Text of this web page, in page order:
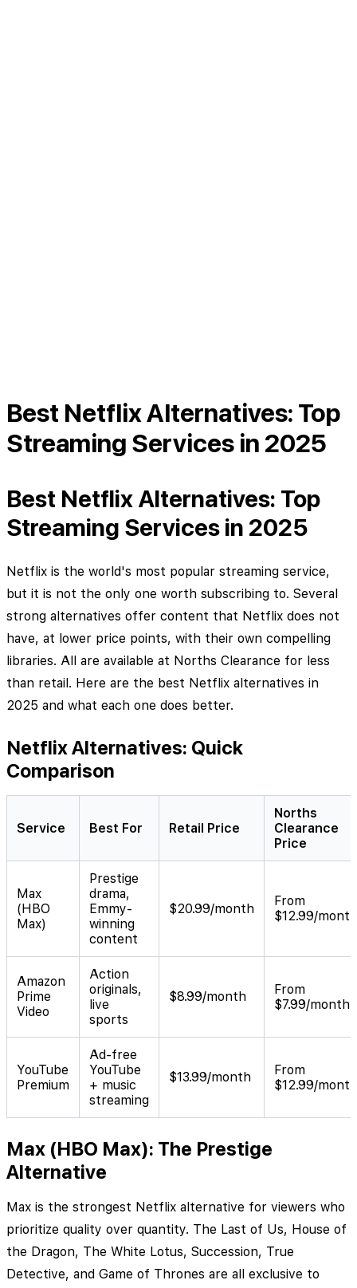
Best Netflix Alternatives: Top
Streaming Services in 2025
Best Netflix Alternatives: Top
Streaming Services in 2025
Netflix is the world's most popular streaming service,
but it is not the only one worth subscribing to. Several
strong alternatives offer content that Netflix does not
have, at lower price points, with their own compelling
libraries. All are available at Norths Clearance for less
than retail. Here are the best Netflix alternatives in
2025 and what each one does better.
Netflix Alternatives: Quick
Comparison
Service Best For Retail Price
Norths
Clearance
Price
Max
(HBO
Max)
Prestige
drama,
Emmy-
winning
content
$20.99/month
From
$12.99/month
Amazon
Prime
Video
Action
originals,
live
sports
$8.99/month
From
$7.99/month
YouTube
Premium
Ad-free
YouTube
+ music
streaming
$13.99/month
From
$12.99/month
Max (HBO Max): The Prestige
Alternative
Max is the strongest Netflix alternative for viewers who
prioritize quality over quantity. The Last of Us, House of
the Dragon, The White Lotus, Succession, True
Detective, and Game of Thrones are all exclusive to